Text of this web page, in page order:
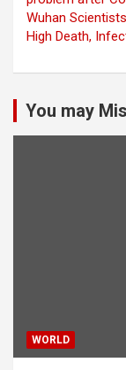
Wuhan
High Death,
You may
WORLD